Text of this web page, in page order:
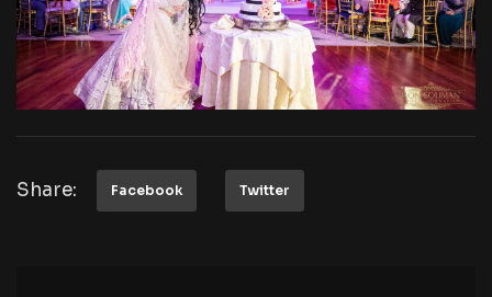
Share: Facebook Twitter